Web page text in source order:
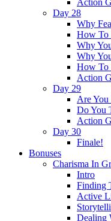
Action
Day 28
Why
How To
Why
Why
How To
Action
Day 29
Are You
Do You
Action
Day 30
Finale!
Bonuses
Charisma In
Intro
Finding
Active
Dealing